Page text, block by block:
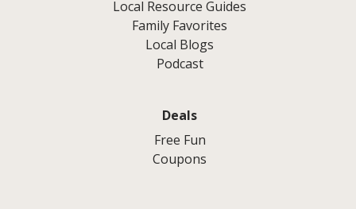
Local Resource Guides
Family Favorites
Local Blogs
Podcast
Deals
Free Fun
Coupons